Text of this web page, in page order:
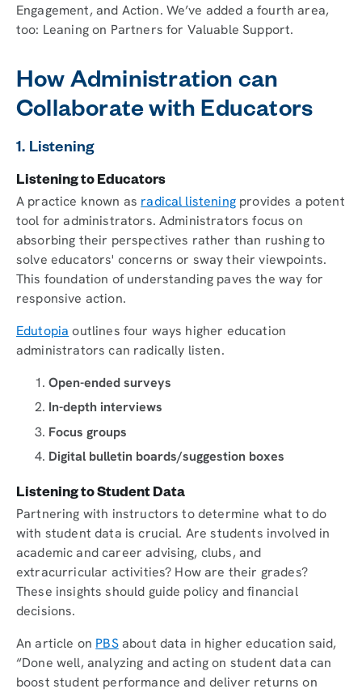
Engagement, and Action. We’ve added a fourth area,
too: Leaning on Partners for Valuable Support.
How Administration can
Collaborate with Educators
1. Listening
Listening to Educators
A practice known as radical listeningprovides a potent
tool for administrators. Administrators focus on
absorbing their perspectives rather than rushing to
solve educators' concerns or sway their viewpoints.
This foundation of understanding paves the way for
responsive action.
Edutopia outlines four ways higher education
administrators can radically listen.
Open-ended surveys
In-depth interviews
Focus groups
Digital bulletin boards/suggestion boxes
Listening to Student Data
Partnering with instructors to determine what to do
with student data is crucial. Are students involved in
academic and career advising, clubs, and
extracurricular activities? How are their grades?
These insights should guide policy and financial
decisions.
An article on PBSabout data in higher education said,
“Done well, analyzing and acting on student data can
boost student performance and deliver returns on